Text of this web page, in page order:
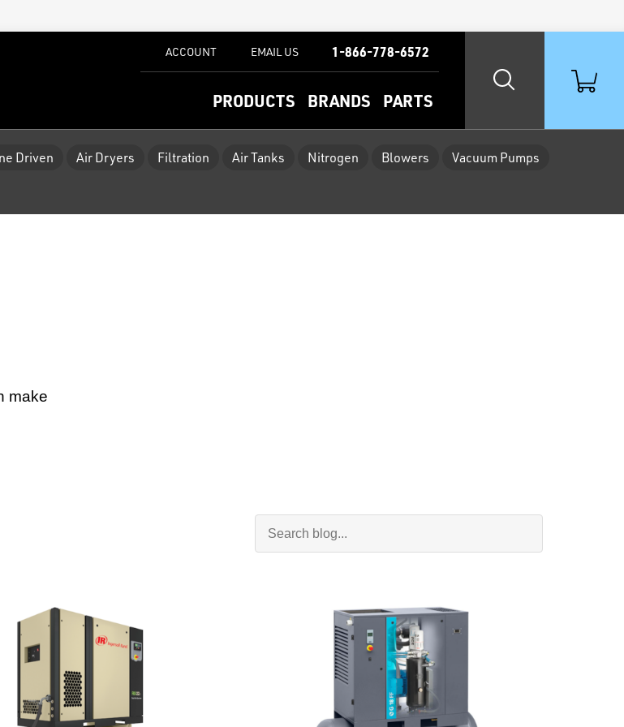
PRODUCTS BRANDS PARTS
ACCOUNT EMAIL US 1-866-778-6572
Driven Air Dryers Filtration Air Tanks Nitrogen Blowers
Vacuum Pumps
make
Search Blog
Search